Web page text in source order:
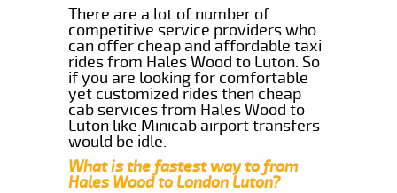
There are a lot of number of
competitive service providers who
can offer cheap and affordable taxi
rides from Hales Wood to Luton. So
if you are looking for comfortable
yet customized rides then cheap
cab services from Hales Wood to
Luton like Minicab airport transfers
would be idle.
What is the fastest way to from
Hales Wood to London Luton?